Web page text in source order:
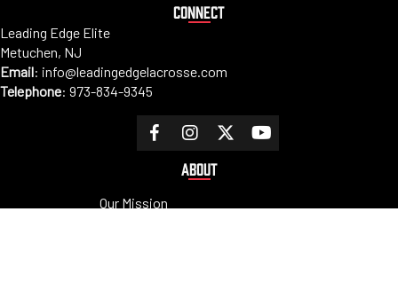
CONNECT
Leading Edge Elite
Metuchen, NJ
Email: info@leadingedgelacrosse.com
Telephone: 973-834-9345
ABOUT
Our Mission